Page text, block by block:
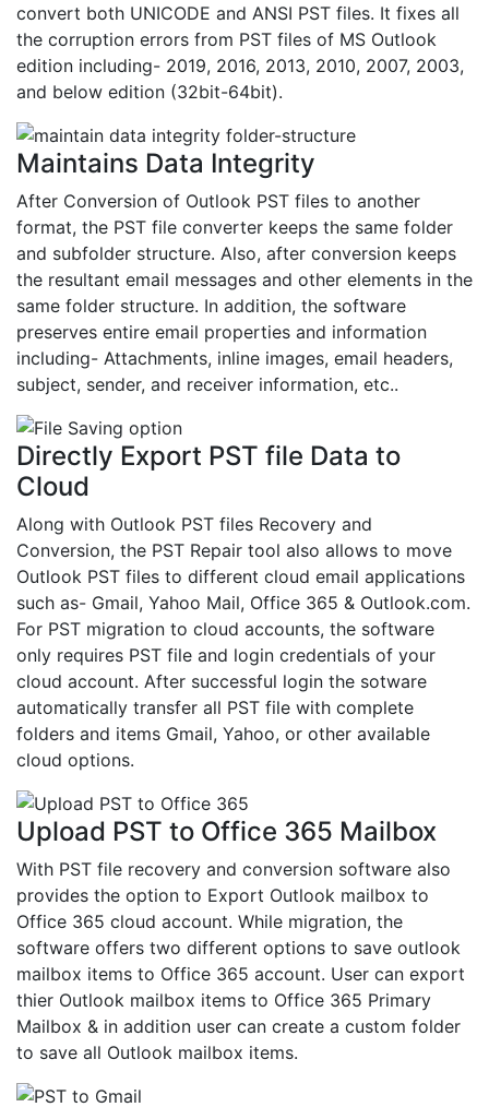
convert both UNICODE and ANSI PST files. It fixes all
the corruption errors from PST files of MS Outlook
edition including- 2019, 2016, 2013, 2010, 2007, 2003,
and below edition (32bit-64bit).
Maintains Data Integrity
After Conversion of Outlook PST files to another
format, the PST file converter keeps the same folder
and subfolder structure. Also, after conversion keeps
the resultant email messages and other elements in the
same folder structure. In addition, the software
preserves entire email properties and information
including- Attachments, inline images, email headers,
subject, sender, and receiver information, etc..
Directly Export PST file Data to
Cloud
Along with Outlook PST files Recovery and
Conversion, the PST Repair tool also allows to move
Outlook PST files to different cloud email applications
such as- Gmail, Yahoo Mail, Office 365 & Outlook.com.
For PST migration to cloud accounts, the software
only requires PST file and login credentials of your
cloud account. After successful login the sotware
automatically transfer all PST file with complete
folders and items Gmail, Yahoo, or other available
cloud options.
Upload PST to Office 365 Mailbox
With PST file recovery and conversion software also
provides the option to Export Outlook mailbox to
Office 365 cloud account. While migration, the
software offers two different options to save outlook
mailbox items to Office 365 account. User can export
thier Outlook mailbox items to Office 365 Primary
Mailbox & in addition user can create a custom folder
to save all Outlook mailbox items.